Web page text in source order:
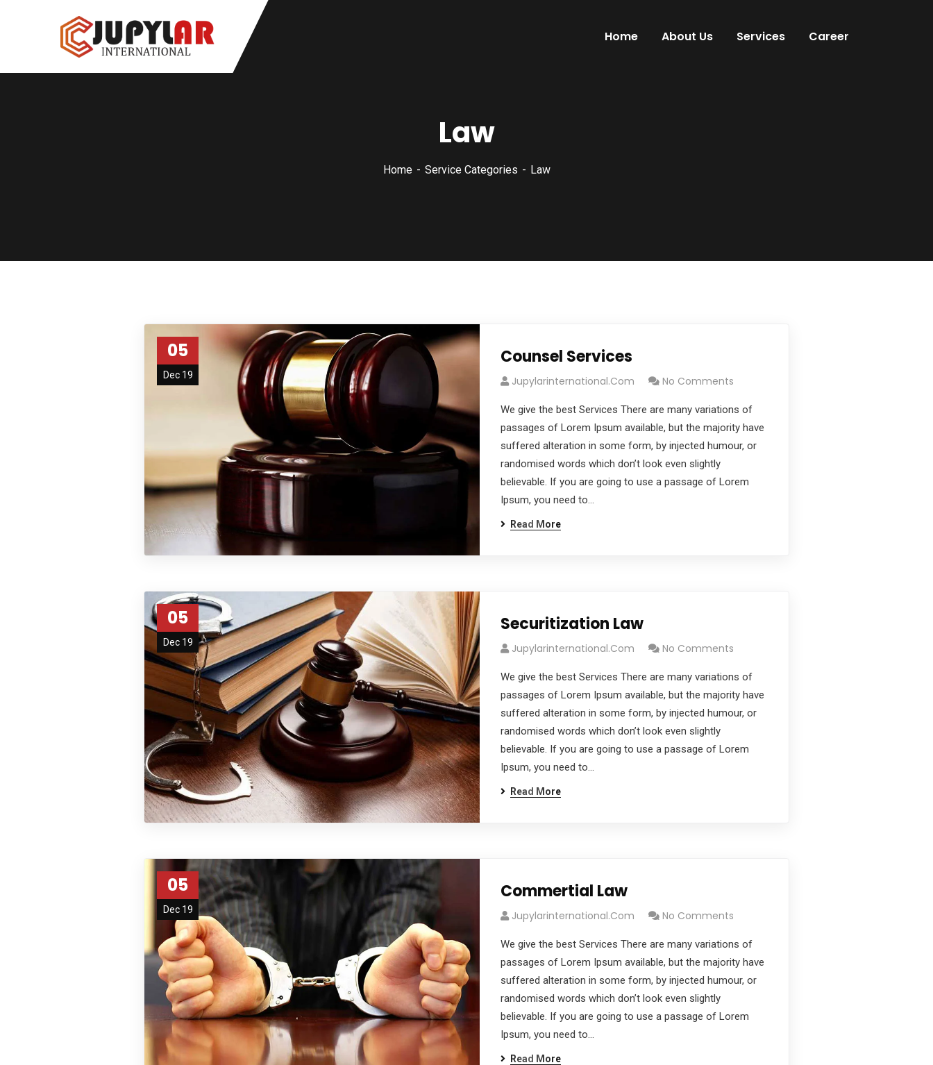
Home About Us Services Career
Law
Home Service Categories Law
05
Dec 19
Counsel Services
Jupylarinternational.com No Comments
We give the best Services There are many variations of
passages of Lorem Ipsum available, but the majority have
suffered alteration in some form, by injected humour, or
randomised words which don’t look even slightly
believable. If you are going to use a passage of Lorem
Ipsum, you need to…
Read More
05
Dec 19
Securitization Law
Jupylarinternational.com No Comments
We give the best Services There are many variations of
passages of Lorem Ipsum available, but the majority have
suffered alteration in some form, by injected humour, or
randomised words which don’t look even slightly
believable. If you are going to use a passage of Lorem
Ipsum, you need to…
Read More
05
Dec 19
Commertial Law
Jupylarinternational.com No Comments
We give the best Services There are many variations of
passages of Lorem Ipsum available, but the majority have
suffered alteration in some form, by injected humour, or
randomised words which don’t look even slightly
believable. If you are going to use a passage of Lorem
Ipsum, you need to…
Read More